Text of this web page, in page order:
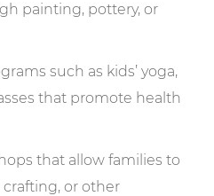
painting, pottery, or
such as kids’ yoga,
that promote health
that allow families to
or other